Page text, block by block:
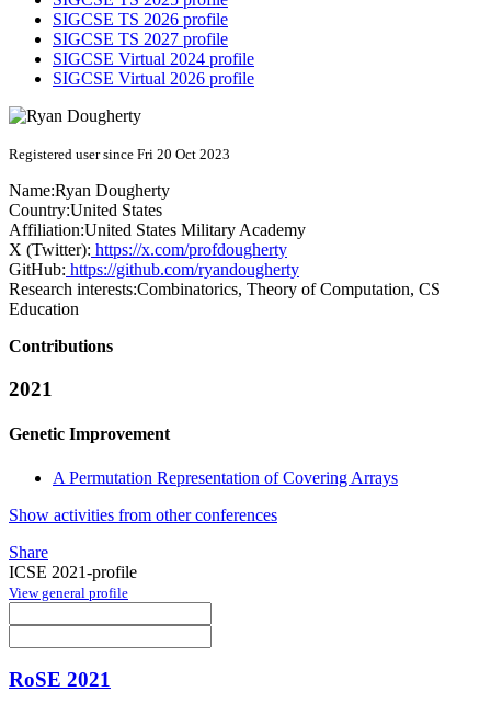
SIGCSE TS 2026 profile
SIGCSE TS 2027 profile
SIGCSE Virtual 2024 profile
SIGCSE Virtual 2026 profile
Registered user since Fri 20 Oct 2023
Name:Ryan Dougherty
Country:United States
Affiliation:United States Military Academy
X (Twitter): https://x.com/profdougherty
GitHub: https://github.com/ryandougherty
Research interests:Combinatorics, Theory of Computation, CS
Education
Contributions
2021
Genetic Improvement
A Permutation Representation of Covering Arrays
Show activities from other conferences
Share
ICSE 2021-profile
View general profile
RoSE 2021